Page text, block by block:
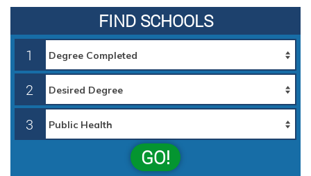
FIND SCHOOLS
1
2
3
GO!